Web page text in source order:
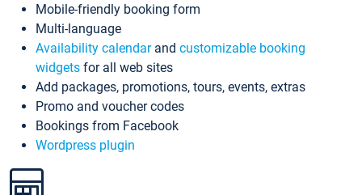
Mobile-friendly booking form
Multi-language
Availability calendarand customizable booking
widgets for all web sites
Add packages, promotions, tours, events, extras
Promo and voucher codes
Bookings from Facebook
Wordpress plugin